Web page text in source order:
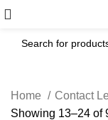
Home Contact
Showing 13–24 of